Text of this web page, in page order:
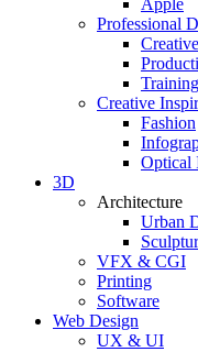
Apple
Professional
Creative
Fashion
Optical
3D
Architecture
Urban
VFX & CGI
Printing
Software
Web Design
UX & UI